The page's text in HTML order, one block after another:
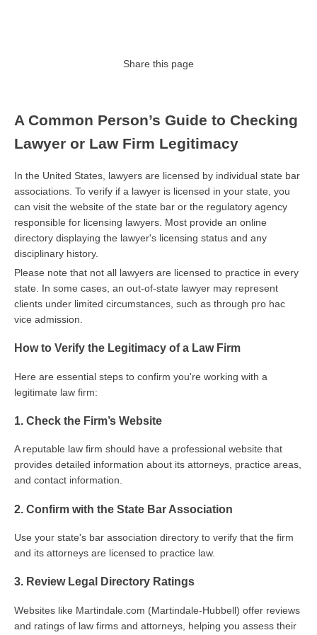
Share this page
A Common Person’s Guide to Checking
Lawyer or Law Firm Legitimacy
In the United States, lawyers are licensed by individual state bar
associations. To verify if a lawyer is licensed in your state, you
can visit the website of the state bar or the regulatory agency
responsible for licensing lawyers. Most provide an online
directory displaying the lawyer's licensing status and any
disciplinary history.
Please note that not all lawyers are licensed to practice in every
state. In some cases, an out-of-state lawyer may represent
clients under limited circumstances, such as through pro hac
vice admission.
How to Verify the Legitimacy of a Law Firm
Here are essential steps to confirm you're working with a
legitimate law firm:
1. Check the Firm’s Website
A reputable law firm should have a professional website that
provides detailed information about its attorneys, practice areas,
and contact information.
2. Confirm with the State Bar Association
Use your state's bar association directory to verify that the firm
and its attorneys are licensed to practice law.
3. Review Legal Directory Ratings
Websites like Martindale.com (Martindale-Hubbell) offer reviews
and ratings of law firms and attorneys, helping you assess their